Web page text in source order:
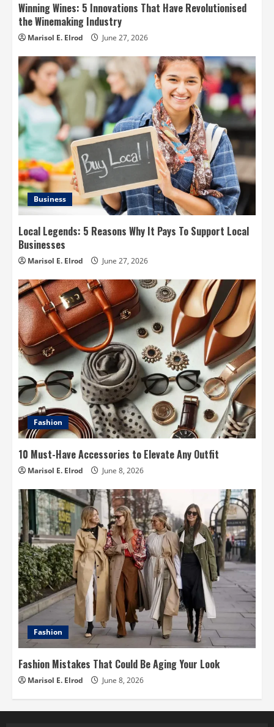
Winning Wines: 5 Innovations That Have Revolutionised
the Winemaking Industry
Marisol E. Elrod June 27, 2026
Business
Local Legends: 5 Reasons Why It Pays To Support Local
Businesses
Marisol E. Elrod June 27, 2026
Fashion
10 Must-Have Accessories to Elevate Any Outfit
Marisol E. Elrod June 8, 2026
Fashion
Fashion Mistakes That Could Be Aging Your Look
Marisol E. Elrod June 8, 2026